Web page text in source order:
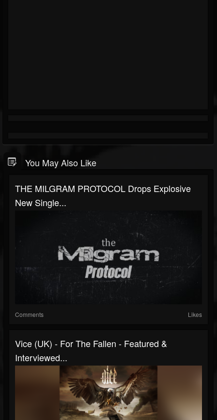
You May Also Like
THE MILGRAM PROTOCOL Drops Explosive
New Single...
Comments Likes
Vice (UK) - For The Fallen - Featured &
Interviewed...